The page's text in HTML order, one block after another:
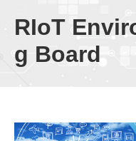
RIoT
g Board